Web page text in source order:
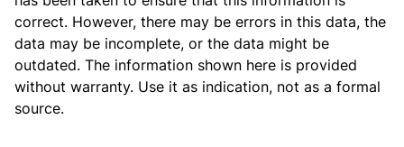
correct. However, there may be errors in this data, the
data may be incomplete, or the data might be
outdated. The information shown here is provided
without warranty. Use it as indication, not as a formal
source.